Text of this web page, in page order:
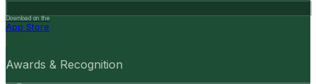
Download on the
App Store
Awards & Recognition